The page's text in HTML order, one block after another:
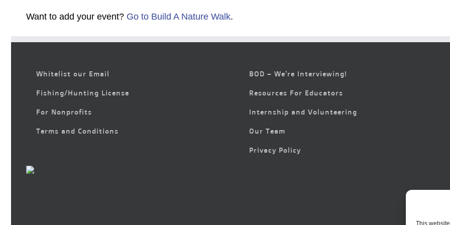
This
Want to add your event? Go to Build A Nature Walk.
Whitelist our Email
Fishing/Hunting License
For Nonprofits
Terms and Conditions
BOD – We’re Interviewing!
Resources For Educators
Internship and Volunteering
Our Team
Privacy Policy